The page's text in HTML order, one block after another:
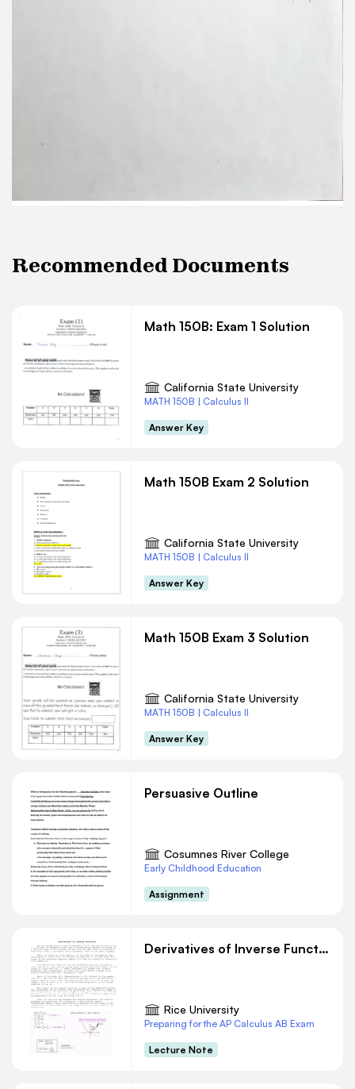
Recommended Documents
Math 150B: Exam 1 Solution
California State University
MATH 150B | Calculus II
Answer Key
Math 150B Exam 2 Solution
California State University
MATH 150B | Calculus II
Answer Key
Math 150B Exam 3 Solution
California State University
MATH 150B | Calculus II
Answer Key
Persuasive Outline
Cosumnes River College
Early Childhood Education
Assignment
Derivatives of Inverse Functions
Rice University
Preparing for the AP Calculus AB Exam
Lecture Note